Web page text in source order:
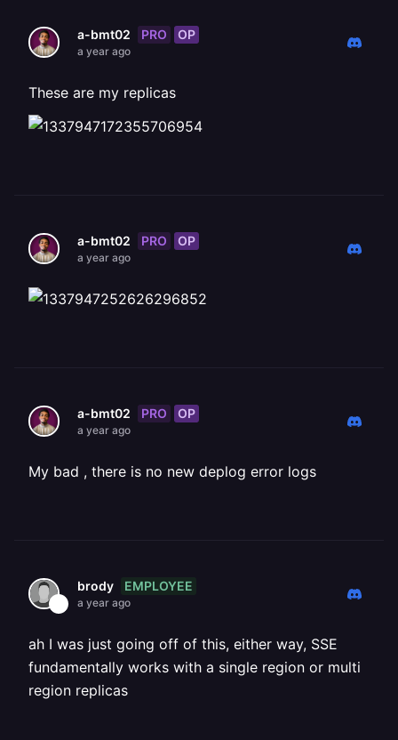
a-bmt02 PRO OP
a year ago
These are my replicas
a-bmt02 PRO OP
a year ago
a-bmt02 PRO OP
a year ago
My bad , there is no new deplog error logs
brody EMPLOYEE
a year ago
ah I was just going off of this, either way, SSE
fundamentally works with a single region or multi
region replicas